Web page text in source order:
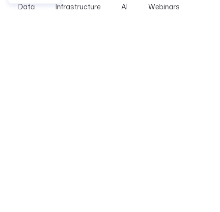
Data
Infrastructure AI Webinars